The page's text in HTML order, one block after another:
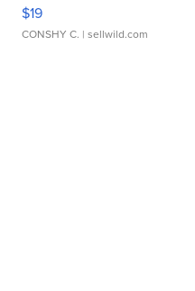
$19
CONSHY C. | sellwild.com